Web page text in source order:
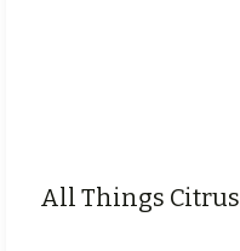
All Things Citrus